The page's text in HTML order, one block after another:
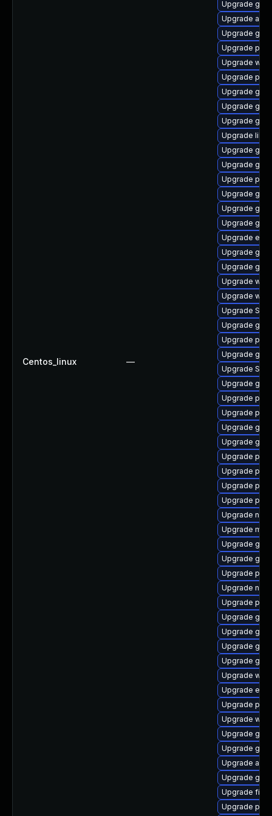
Centos_linux —
Upgrade
Upgrade
Upgrade
Upgrade
Upgrade
Upgrade
Upgrade
Upgrade gvfs
Upgrade
Upgrade
Upgrade
Upgrade
Upgrade
Upgrade
Upgrade
Upgrade
Upgrade
Upgrade
Upgrade
Upgrade
Upgrade
Upgrade SDL
Upgrade
Upgrade
Upgrade
Upgrade
Upgrade
Upgrade
Upgrade
Upgrade
Upgrade
Upgrade
Upgrade
Upgrade
Upgrade
Upgrade
Upgrade
Upgrade
Upgrade
Upgrade
Upgrade
Upgrade
Upgrade
Upgrade
Upgrade
Upgrade
Upgrade
Upgrade
Upgrade
Upgrade
Upgrade
Upgrade
Upgrade
Upgrade gjs
Upgrade file-
Upgrade